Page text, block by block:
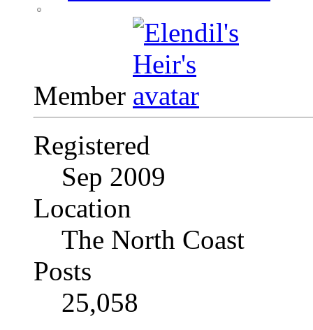
Member
Registered
Sep 2009
Location
The North Coast
Posts
25,058